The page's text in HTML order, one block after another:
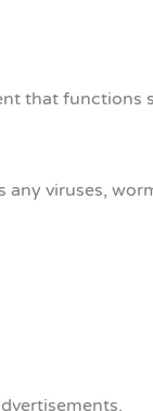
that
viruses,